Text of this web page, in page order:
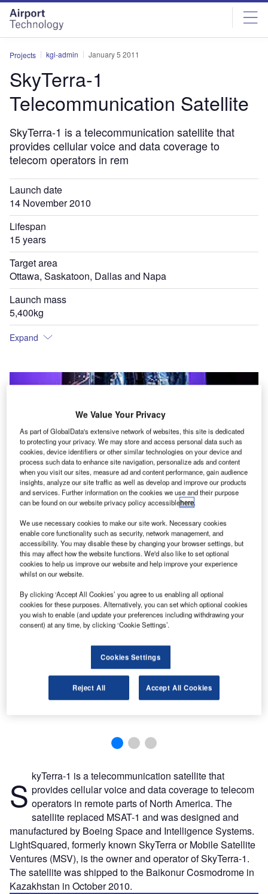
Skip
menu
Skip
page
content
Projects kgi-admin January 5 2011
SkyTerra-1
Telecommunication Satellite
SkyTerra-1 is a telecommunication satellite that
provides cellular voice and data coverage to
telecom operators in rem
Launch date
14 November 2010
Lifespan
15 years
Target area
Ottawa, Saskatoon, Dallas and Napa
Launch mass
5,400kg
Expand
S kyTerra-1 is a telecommunication satellite that
provides cellular voice and data coverage to telecom
operators in remote parts of North America. The
satellite replaced MSAT-1 and was designed and
manufactured by Boeing Space and Intelligence Systems.
LightSquared, formerly known SkyTerra or Mobile Satellite
Ventures (MSV), is the owner and operator of SkyTerra-1.
The satellite was shipped to the Baikonur Cosmodrome in
Kazakhstan in October 2010.
We Value Your Privacy
As part of GlobalData's extensive network of websites, this site is dedicated
to protecting your privacy. We may store and access personal data such as
cookies, device identifiers or other similar technologies on your device and
process such data to enhance site navigation, personalize ads and content
when you visit our sites, measure ad and content performance, gain audience
insights, analyze our site traffic as well as develop and improve our products
and services. Further information on the cookies we use and their purpose
can be found on our website privacy policy accessiblehere.
We use necessary cookies to make our site work. Necessary cookies
enable core functionality such as security, network management, and
accessibility. You may disable these by changing your browser settings, but
this may affect how the website functions. We'd also like to set optional
cookies to help us improve our website and help improve your experience
whilst on our website.
By clicking ‘Accept All Cookies’ you agree to us enabling all optional
cookies for these purposes. Alternatively, you can set which optional cookies
you wish to enable (and update your preferences including withdrawing your
consent) at any time, by clicking ‘Cookie Settings’.
Cookies Settings
Reject All Accept All Cookies